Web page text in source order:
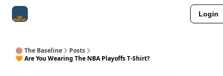
Login
🏀 The Baseline
Posts
🧡 Are You Wearing The NBA Playoffs T-Shirt?